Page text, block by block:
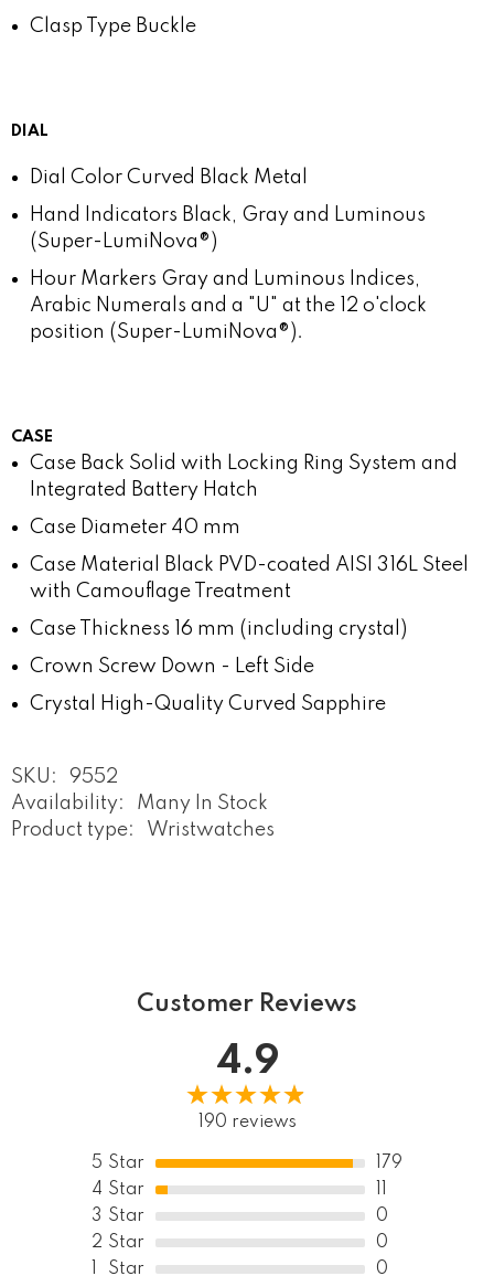
Clasp Type Buckle
DIAL
Dial Color Curved Black Metal
Hand Indicators Black, Gray and Luminous
(Super-LumiNova®)
Hour Markers Gray and Luminous Indices,
Arabic Numerals and a "U" at the 12 o'clock
position (Super-LumiNova®).
CASE
Case Back Solid with Locking Ring System and
Integrated Battery Hatch
Case Diameter 40 mm
Case Material
Black PVD-coated AISI 316L Steel
with Camouflage Treatment
Case Thickness
16 mm (including crystal)
Crown Screw Down - Left Side
Crystal
High-Quality Curved Sapphire
SKU:
9552
Availability:
Many In Stock
Product type:
Wristwatches
Customer Reviews
4.9
190 reviews
5 Star
179
4 Star
3 Star
0
2 Star
0
Star 0